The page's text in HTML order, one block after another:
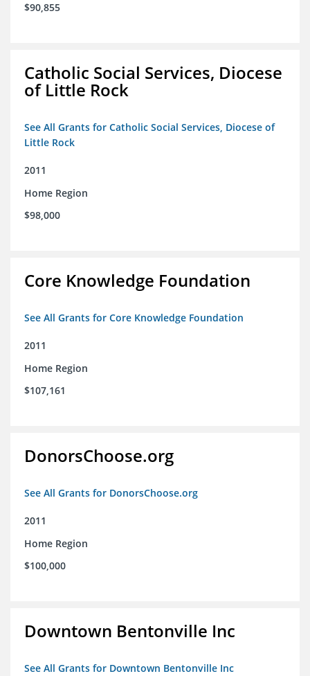
$90,855
Catholic Social Services, Diocese
of Little Rock
See All Grants for Catholic Social Services, Diocese of
Little Rock
2011
Home Region
$98,000
Core Knowledge Foundation
See All Grants for Core Knowledge Foundation
2011
Home Region
$107,161
DonorsChoose.org
See All Grants for DonorsChoose.org
2011
Home Region
$100,000
Downtown Bentonville Inc
See All Grants for Downtown Bentonville Inc